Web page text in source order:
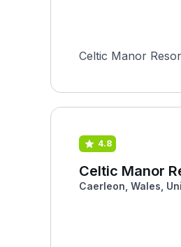
Celtic Manor
4.8
Celtic Manor
Caerleon, Wales,